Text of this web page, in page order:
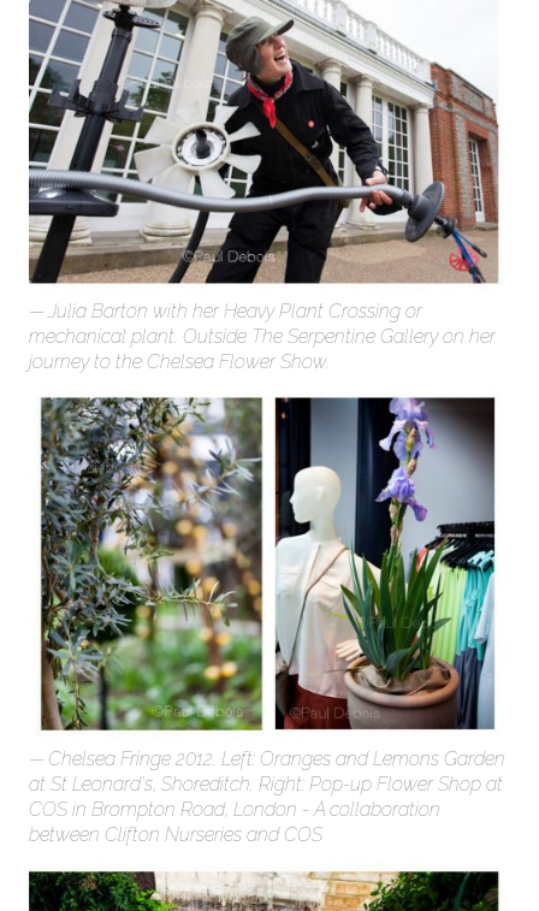
Julia Barton with her Heavy Plant Crossing or
mechanical plant. Outside The Serpentine Gallery on her
journey to the Chelsea Flower Show.
Chelsea Fringe 2012. Left: Oranges and Lemons Garden
at St Leonard's, Shoreditch. Right: Pop-up Flower Shop at
COS in Brompton Road, London - A collaboration
between Clifton Nurseries and COS